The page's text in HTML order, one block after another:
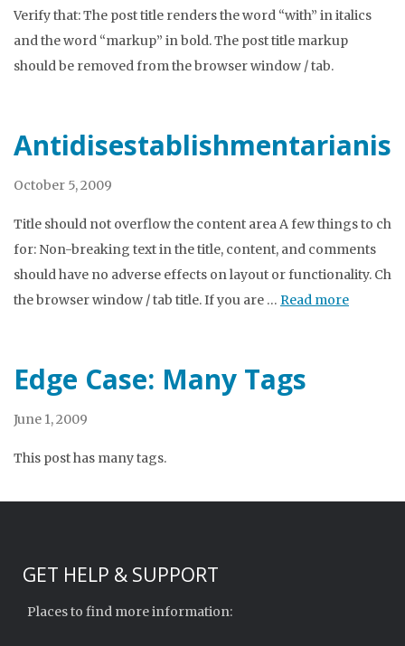
Verify that: The post title renders the word “with” in italics
and the word “markup” in bold. The post title markup
should be removed from the browser window / tab.
October 5, 2009
Title should not overflow the content area A few things to
for: Non-breaking text in the title, content, and comments
should have no adverse effects on layout or functionality.
the browser window / tab title. If you are … Read more
Edge Case: Many Tags
June 1, 2009
This post has many tags.
GET HELP & SUPPORT
Places to find more information: